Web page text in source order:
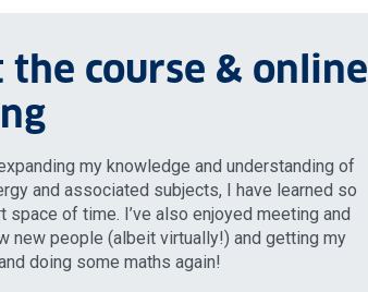
the course & online
my knowledge and understanding of
and associated subjects, I have learned so
space of time. I’ve also enjoyed meeting and
new people (albeit virtually!) and getting my
doing some maths again!